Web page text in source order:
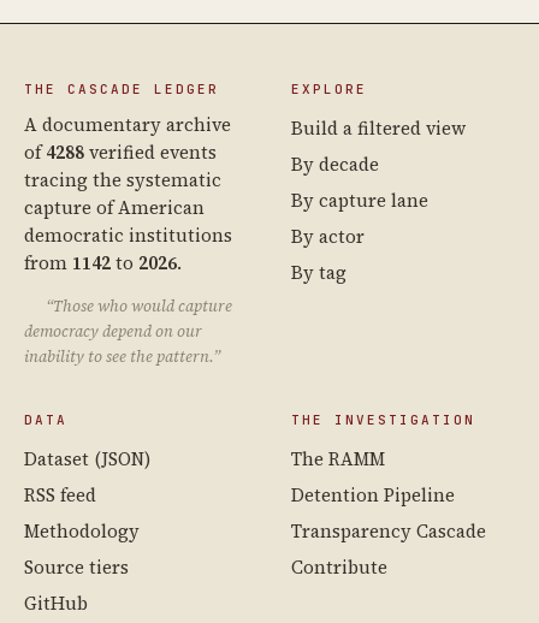
THE CASCADE LEDGER
A documentary archive
of4288verified events
tracing the systematic
capture of American
democratic institutions
from 1142to 2026.
“Those who would capture
democracy depend on our
inability to see the pattern.”
EXPLORE
Build a filtered view
By decade
By capture lane
By actor
By tag
DATA
Dataset (JSON)
RSS feed
Methodology
Source tiers
GitHub
THE INVESTIGATION
The RAMM
Detention Pipeline
Transparency Cascade
Contribute